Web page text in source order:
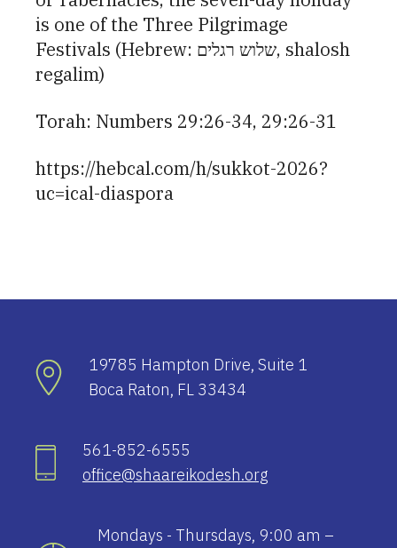
is one of the Three Pilgrimage
Festivals (Hebrew: שלוש רגלים, shalosh
regalim)
Torah: Numbers 29:26-34, 29:26-31
https://hebcal.com/h/sukkot-2026?
uc=ical-diaspora
19785 Hampton Drive, Suite 1
Boca Raton, FL 33434
561-852-6555
office@shaareikodesh.org
Mondays - Thursdays, 9:00 am –